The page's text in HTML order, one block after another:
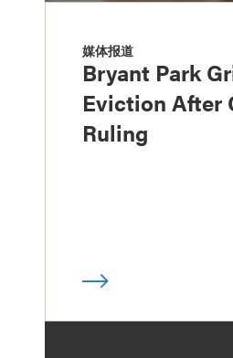
媒体报道
Bryant Park
Eviction After
Ruling